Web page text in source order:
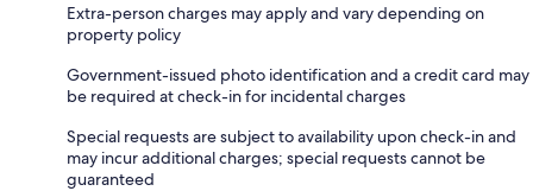
Extra-person charges may apply and vary depending on
property policy
Government-issued photo identification and a credit card may
be required at check-in for incidental charges
Special requests are subject to availability upon check-in and
may incur additional charges; special requests cannot be
guaranteed